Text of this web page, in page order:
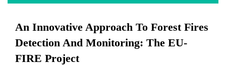
An Innovative Approach To Forest Fires
Detection And Monitoring: The EU-
FIRE Project